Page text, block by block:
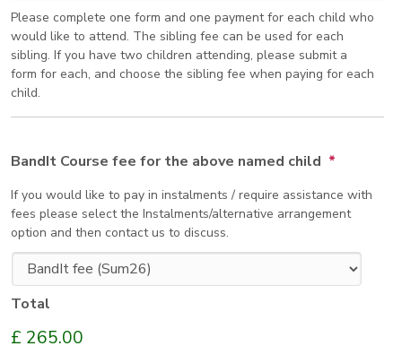
Please complete one form and one payment for each child who
would like to attend. The sibling fee can be used for each
sibling. If you have two children attending, please submit a
form for each, and choose the sibling fee when paying for each
child.
BandIt Course fee for the above named child *
If you would like to pay in instalments / require assistance with
fees please select the Instalments/alternative arrangement
option and then contact us to discuss.
Total
£ 265.00